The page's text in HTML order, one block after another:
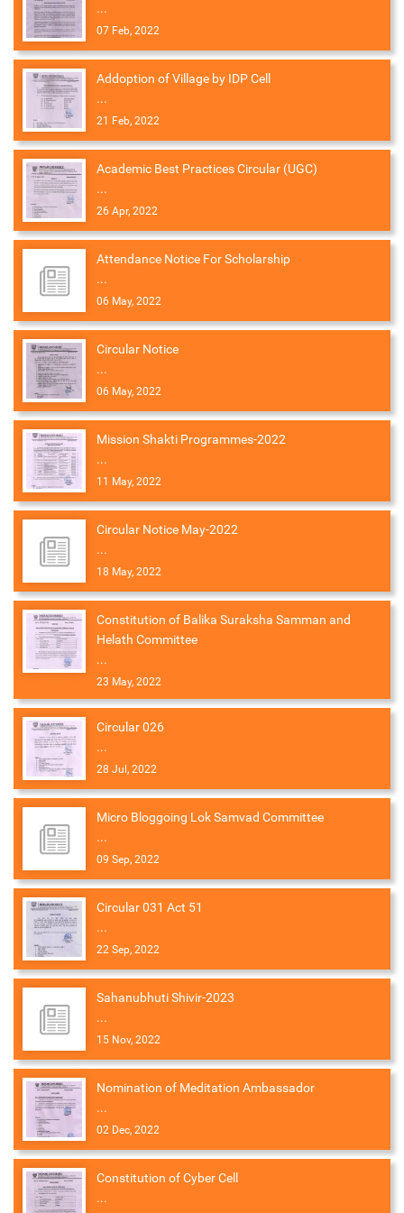
...
07 Feb, 2022
Addoption of Village by IDP Cell
...
21 Feb, 2022
Academic Best Practices Circular (UGC)
...
26 Apr, 2022
Attendance Notice For Scholarship
...
06 May, 2022
Circular Notice
...
06 May, 2022
Mission Shakti Programmes-2022
...
11 May, 2022
Circular Notice May-2022
...
18 May, 2022
Constitution of Balika Suraksha Samman and
Helath Committee
...
23 May, 2022
Circular 026
...
28 Jul, 2022
Micro Bloggoing Lok Samvad Committee
...
09 Sep, 2022
Circular 031 Act 51
...
22 Sep, 2022
Sahanubhuti Shivir-2023
...
15 Nov, 2022
Nomination of Meditation Ambassador
...
02 Dec, 2022
Constitution of Cyber Cell
...